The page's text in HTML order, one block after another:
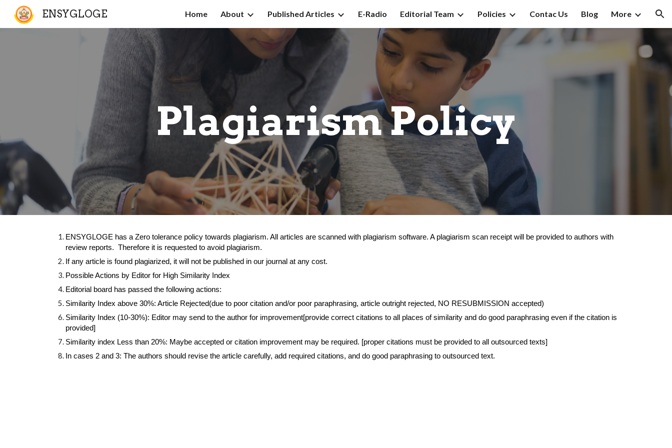
Skip to main content Skip to navigation
ENSYGLOGE Home About Published Articles E-Radio Editorial Team Policies Contac Us Blog More
Plagiarism Policy
ENSYGLOGE has a Zero tolerance policy towards plagiarism. All articles are scanned with plagiarism software. A plagiarism scan receipt will be provided to authors with
review reports.  Therefore it is requested to avoid plagiarism.
If any article is found plagiarized, it will not be published in our journal at any cost.
Possible Actions by Editor for High Similarity Index
Editorial board has passed the following actions:
Similarity Index above 30%: Article Rejected(due to poor citation and/or poor paraphrasing, article outright rejected, NO RESUBMISSION accepted)
Similarity Index (10-30%): Editor may send to the author for improvement[provide correct citations to all places of similarity and do good paraphrasing even if the citation is
provided]
Similarity index Less than 20%: Maybe accepted or citation improvement may be required. [proper citations must be provided to all outsourced texts]
In cases 2 and 3: The authors should revise the article carefully, add required citations, and do good paraphrasing to outsourced text.